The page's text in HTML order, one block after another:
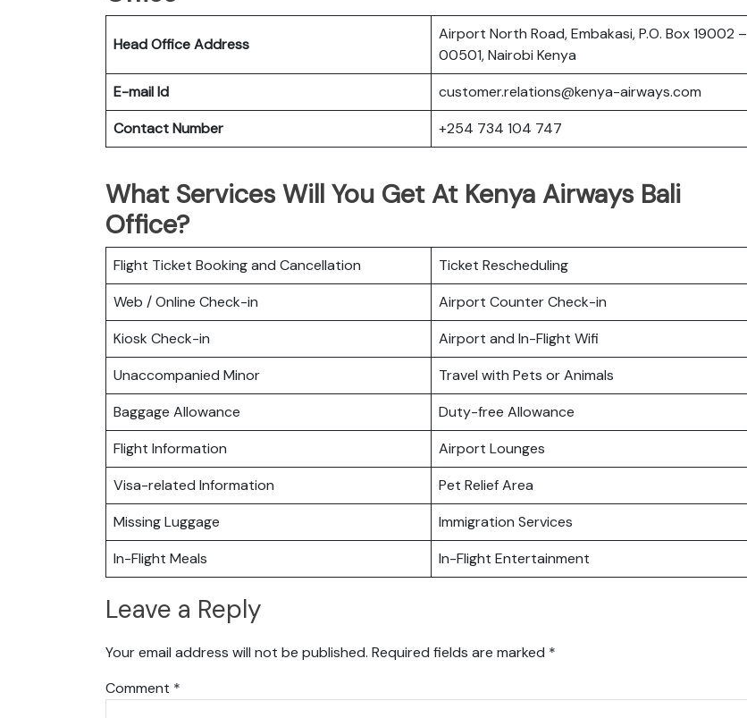
Head Office Address
Airport North Road, Embakasi, P.O. Box 19002 –
00501, Nairobi Kenya
E-mail Id
customer.relations@kenya-airways.com
Contact Number
+254 734 104 747
What Services Will You Get At Kenya Airways Bali
Office?
Flight Ticket Booking and Cancellation
Ticket Rescheduling
Web / Online Check-in
Airport Counter Check-in
Kiosk Check-in
Airport and In-Flight Wifi
Unaccompanied Minor
Travel with Pets or Animals
Baggage Allowance
Duty-free Allowance
Flight Information
Airport Lounges
Visa-related Information
Pet Relief Area
Missing Luggage
Immigration Services
In-Flight Meals
In-Flight Entertainment
Leave a Reply
Your email address will not be published. Required fields are marked *
Comment *